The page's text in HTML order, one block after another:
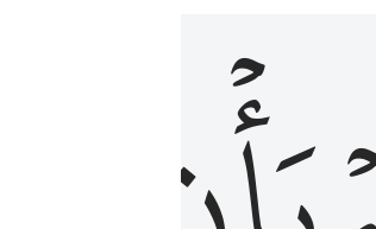
مِنَ ٱلْحَقِّ وَلَا يَكُونُوا۟ كَٱلَّذِينَ أُوتُوا۟ ٱلْكِتَـٰبَ